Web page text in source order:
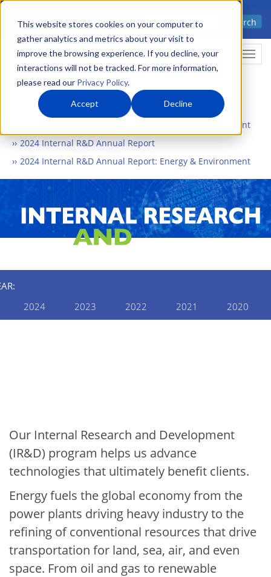
This website stores cookies on your computer to
gather analytics and metrics about your visit to
improve the browsing experience. If you decline, your
interactions will not be tracked. For more information,
please read our Privacy Policy.
Accept Decline
Skip
main
content
Advanced science. Applied
Search
Internal Research and Development
2024 Internal R&D Annual Report
2024 Internal R&D Annual Report: Energy & Environment
2024
2023 2022 2021 2020
Our Internal Research and Development
(IR&D) program helps us advance
technologies that ultimately benefit clients.
Energy fuels the global economy from the
power plants driving heavy industry to the
refining of conventional resources that drive
transportation for land, sea, air, and even
space. From oil and gas to renewable